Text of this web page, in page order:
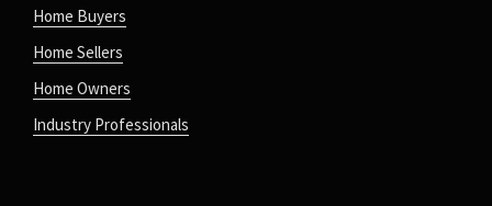
Home Buyers
Home Sellers
Home Owners
Industry Professionals